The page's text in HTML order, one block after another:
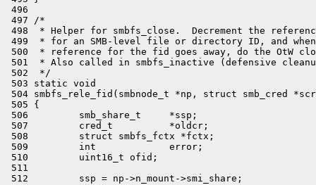
496
497 /*
498  * Helper for smbfs_close.  Decrement the
499  * for an SMB-level file or directory ID, and
500  * reference for the fid goes away, do the OtW
501  * Also called in smbfs_inactive (defensive
502  */
503 static void
504 smbfs_rele_fid(smbnode_t *np, struct smb_cred
505 {
506         smb_share_t     *ssp;
507         cred_t          *oldcr;
508         struct smbfs_fctx *fctx;
509         int             error;
510         uint16_t ofid;
511
512         ssp = np->n_mount->smi_share;